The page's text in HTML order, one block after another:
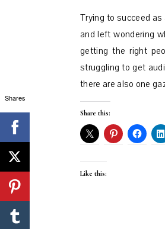
Trying to succeed as
and left wondering
getting the right
struggling to get
there are also one
Share this:
Like this:
Shares